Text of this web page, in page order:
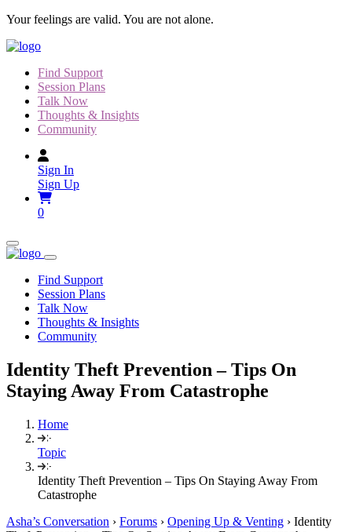
Skip
content
Your feelings are valid. You are not alone.
Find Support
Session Plans
Talk Now
Thoughts & Insights
Community
Sign In
Sign Up
0
Find Support
Session Plans
Talk Now
Thoughts & Insights
Community
Identity Theft Prevention – Tips On
Staying Away From Catastrophe
Home
Topic
Identity Theft Prevention – Tips On Staying Away From
Catastrophe
Asha’s Conversation › Forums › Opening Up & Venting › Identity